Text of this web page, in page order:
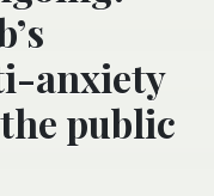
anxiety
public